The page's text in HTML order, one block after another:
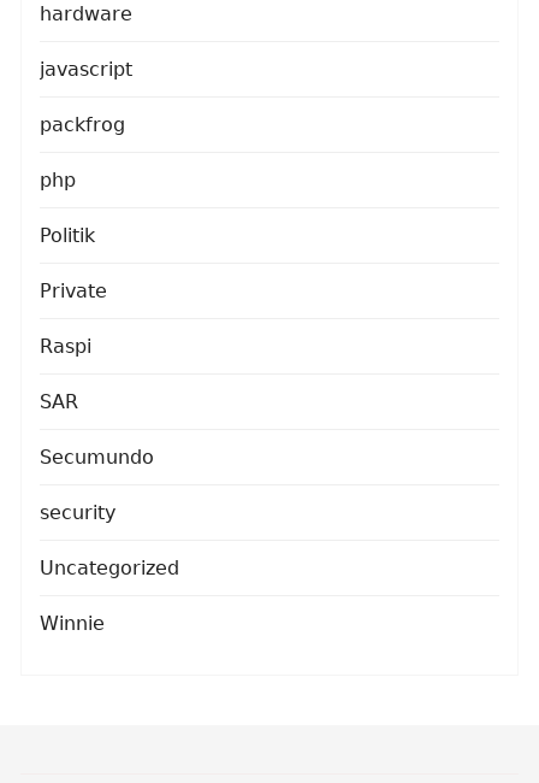
hardware
javascript
packfrog
php
Politik
Private
Raspi
SAR
Secumundo
security
Uncategorized
Winnie